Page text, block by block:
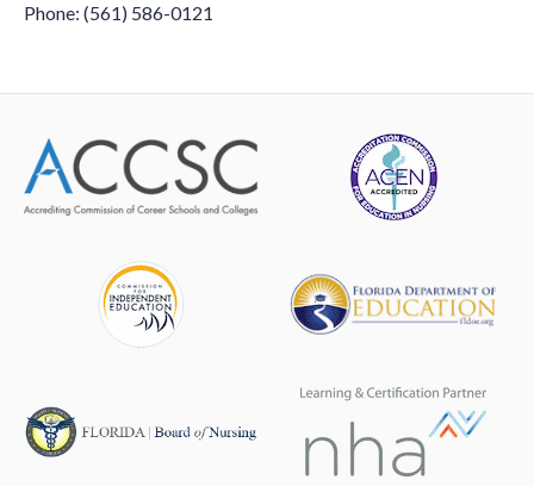
Phone: (561) 586-0121